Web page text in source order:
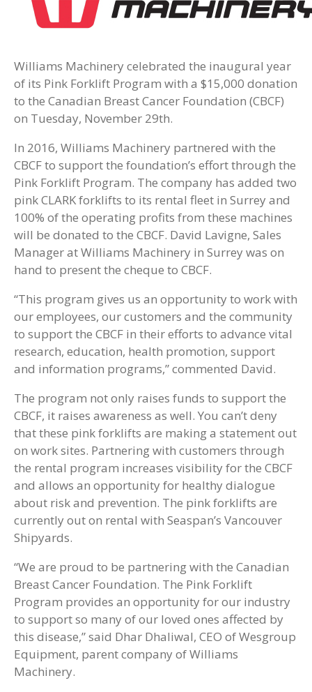
Williams Machinery celebrated the inaugural year
of its Pink Forklift Program with a $15,000 donation
to the Canadian Breast Cancer Foundation (CBCF)
on Tuesday, November 29th.
In 2016, Williams Machinery partnered with the
CBCF to support the foundation’s effort through the
Pink Forklift Program. The company has added two
pink CLARK forklifts to its rental fleet in Surrey and
100% of the operating profits from these machines
will be donated to the CBCF. David Lavigne, Sales
Manager at Williams Machinery in Surrey was on
hand to present the cheque to CBCF.
“This program gives us an opportunity to work with
our employees, our customers and the community
to support the CBCF in their efforts to advance vital
research, education, health promotion, support
and information programs,” commented David.
The program not only raises funds to support the
CBCF, it raises awareness as well. You can’t deny
that these pink forklifts are making a statement out
on work sites. Partnering with customers through
the rental program increases visibility for the CBCF
and allows an opportunity for healthy dialogue
about risk and prevention. The pink forklifts are
currently out on rental with Seaspan’s Vancouver
Shipyards.
“We are proud to be partnering with the Canadian
Breast Cancer Foundation. The Pink Forklift
Program provides an opportunity for our industry
to support so many of our loved ones affected by
this disease,” said Dhar Dhaliwal, CEO of Wesgroup
Equipment, parent company of Williams
Machinery.